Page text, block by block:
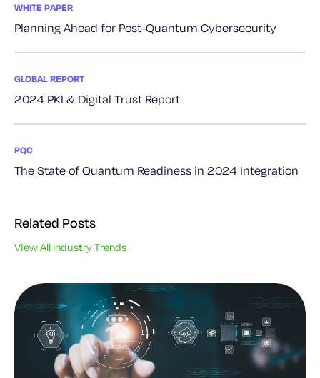
WHITE PAPER
Planning Ahead for Post-Quantum Cybersecurity
GLOBAL REPORT
2024 PKI & Digital Trust Report
PQC
The State of Quantum Readiness in 2024 Integration
Related Posts
View All Industry Trends